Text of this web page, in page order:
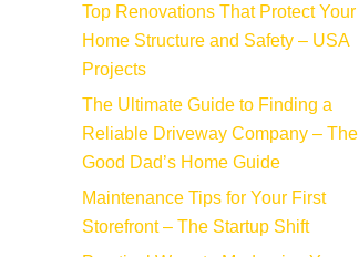
Top Renovations That Protect Your
Home Structure and Safety – USA
Projects
The Ultimate Guide to Finding a
Reliable Driveway Company – The
Good Dad’s Home Guide
Maintenance Tips for Your First
Storefront – The Startup Shift